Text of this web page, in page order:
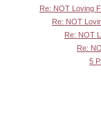
Re: NOT Loving
Re: NOT
Re: NOT
Re:
5